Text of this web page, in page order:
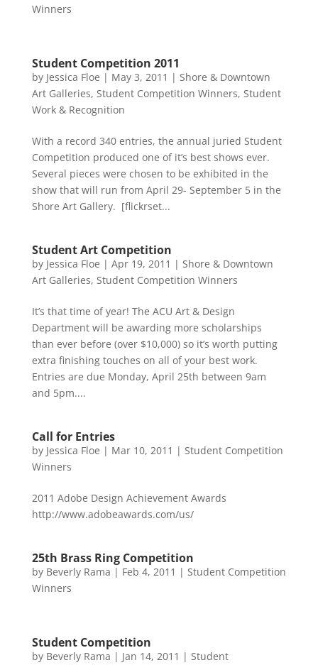
Winners
Student Competition 2011
by Jessica Floe | May 3, 2011 | Shore & Downtown
Art Galleries, Student Competition Winners, Student
Work & Recognition
With a record 340 entries, the annual juried Student
Competition produced one of it’s best shows ever.
Several pieces were chosen to be exhibited in the
show that will run from April 29- September 5 in the
Shore Art Gallery. [flickrset...
Student Art Competition
by Jessica Floe | Apr 19, 2011 | Shore & Downtown
Art Galleries, Student Competition Winners
It’s that time of year! The ACU Art & Design
Department will be awarding more scholarships
than ever before (over $10,000) so it’s worth putting
extra finishing touches on all of your best work.
Entries are due Monday, April 25th between 9am
and 5pm....
Call for Entries
by Jessica Floe | Mar 10, 2011 | Student Competition
Winners
2011 Adobe Design Achievement Awards
http://www.adobeawards.com/us/
25th Brass Ring Competition
by Beverly Rama | Feb 4, 2011 | Student Competition
Winners
Student Competition
by Beverly Rama | Jan 14, 2011 | Student